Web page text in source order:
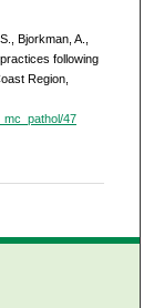
Bjorkman, A.,
following
Region,
47